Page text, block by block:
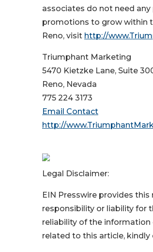
associates do not need
promotions to grow within
Reno, visit http://
Triumphant Marketing
5470 Kietzke Lane, Suite
Reno, Nevada
775 224 3173
Email Contact
http://
Legal Disclaimer:
EIN Presswire provides
responsibility or liability for
reliability of the information
related to this article,